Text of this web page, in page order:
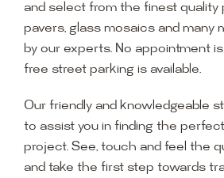
and select from the finest quality
pavers, glass mosaics and many
by our experts. No appointment
free street parking is available.
Our friendly and knowledgeable
to assist you in finding the
project. See, touch and feel the
and take the first step towards